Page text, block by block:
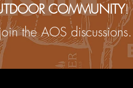
COMMUNITY!
the AOS discussions.